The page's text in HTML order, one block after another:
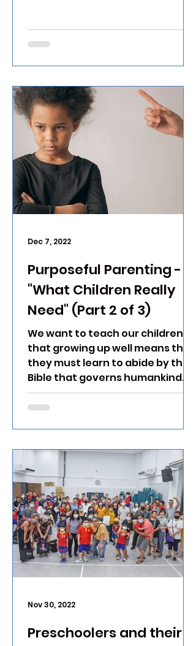
Purposeful Parenting -
"What Children Really
Need" (Part 2 of 3)
We want to teach our children
that growing up well means that
they must learn to abide by the
Bible that governs humankind.
Dec 7, 2022
Preschoolers and their
Nov 30, 2022